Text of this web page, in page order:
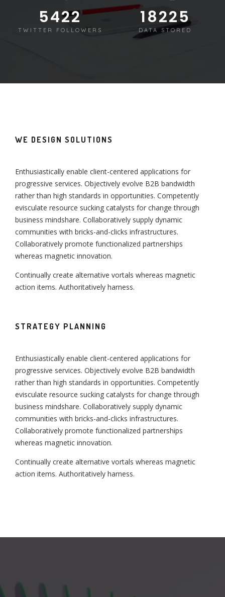
5430
TWITTER FOLLOWERS
18250
DATA STORED
WE DESIGN SOLUTIONS
Enthusiastically enable client-centered applications for
progressive services. Objectively evolve B2B bandwidth
rather than high standards in opportunities. Competently
evisculate resource sucking catalysts for change through
business mindshare. Collaboratively supply dynamic
communities with bricks-and-clicks infrastructures.
Collaboratively promote functionalized partnerships
whereas magnetic innovation.
Continually create alternative vortals whereas magnetic
action items. Authoritatively harness.
STRATEGY PLANNING
Enthusiastically enable client-centered applications for
progressive services. Objectively evolve B2B bandwidth
rather than high standards in opportunities. Competently
evisculate resource sucking catalysts for change through
business mindshare. Collaboratively supply dynamic
communities with bricks-and-clicks infrastructures.
Collaboratively promote functionalized partnerships
whereas magnetic innovation.
Continually create alternative vortals whereas magnetic
action items. Authoritatively harness.